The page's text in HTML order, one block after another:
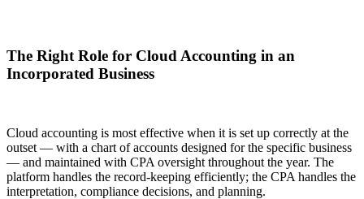
The Right Role for Cloud Accounting in an
Incorporated Business
Cloud accounting is most effective when it is set up correctly at the
outset — with a chart of accounts designed for the specific business
— and maintained with CPA oversight throughout the year. The
platform handles the record-keeping efficiently; the CPA handles the
interpretation, compliance decisions, and planning.